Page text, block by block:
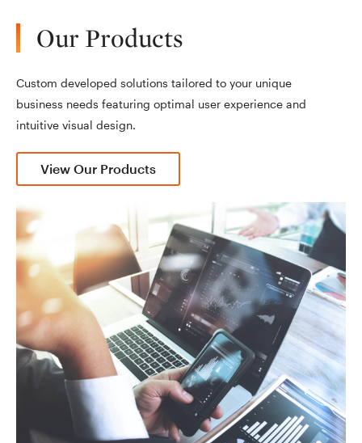
Our Products
Custom developed solutions tailored to your unique
business needs featuring optimal user experience and
intuitive visual design.
View Our Products